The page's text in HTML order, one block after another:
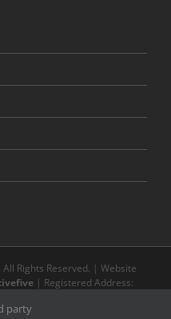
Rights Reserved. | Website
| Registered Address:
trade marks or service
party